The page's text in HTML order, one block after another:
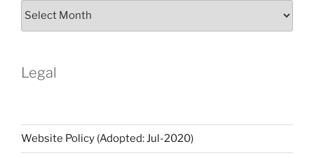
Parish
Legal
Website Policy (Adopted: Jul-2020)